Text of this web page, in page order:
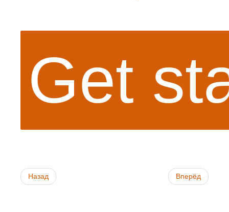
Get
Назад Вперёд